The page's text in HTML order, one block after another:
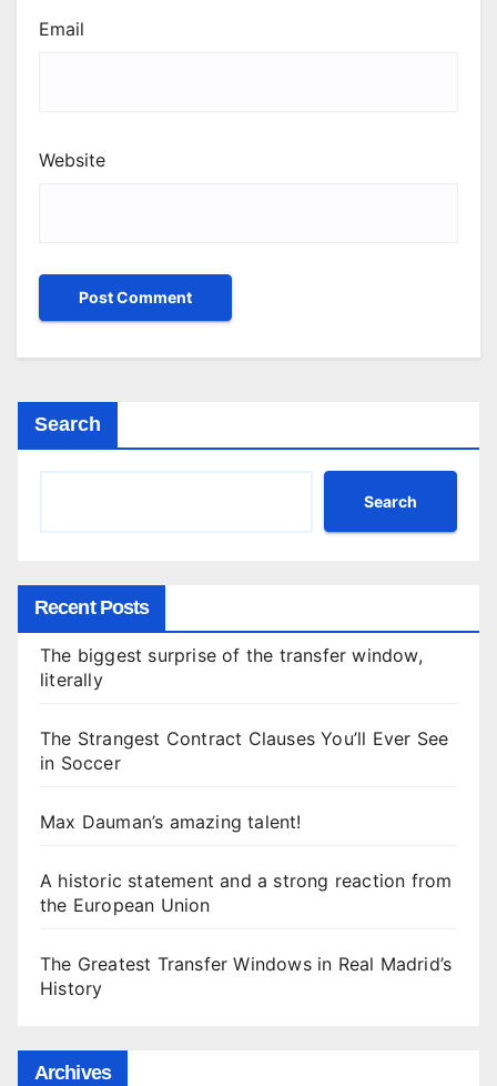
Email
Website
Search
Search
Recent Posts
The biggest surprise of the transfer window,
literally
The Strangest Contract Clauses You’ll Ever See
in Soccer
Max Dauman’s amazing talent!
A historic statement and a strong reaction from
the European Union
The Greatest Transfer Windows in Real Madrid’s
History
Archives